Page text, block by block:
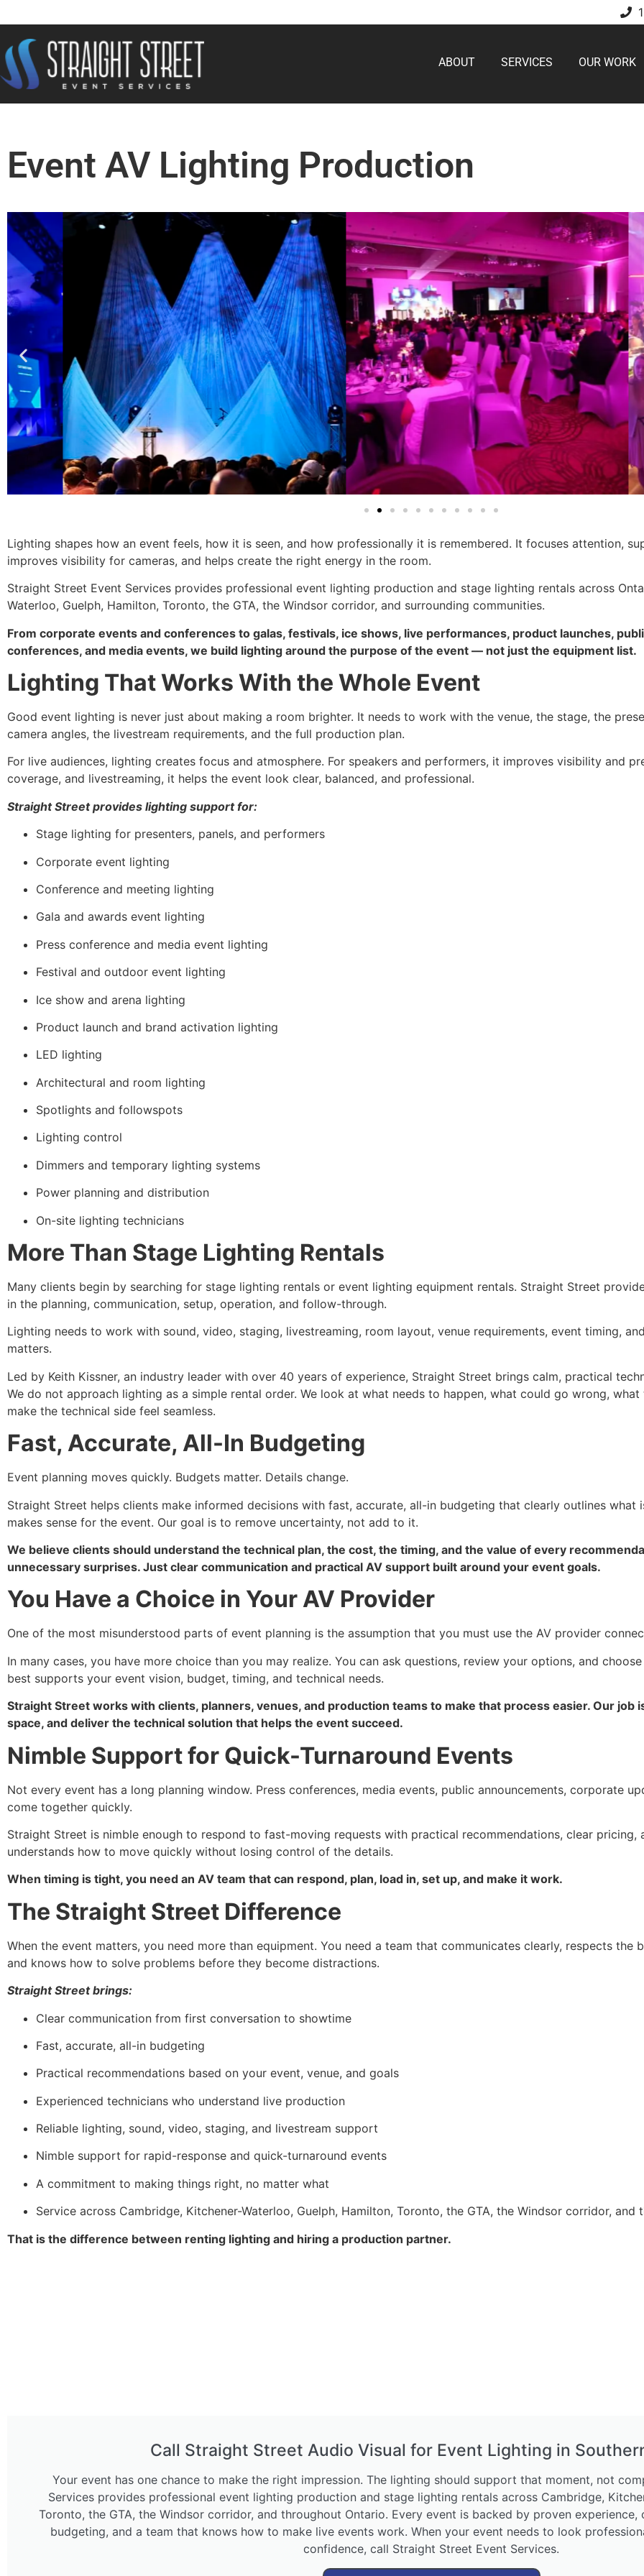
ABOUT SERVICES OUR WORK
Event AV Lighting Production
Lighting shapes how an event feels, how it is seen, and how professionally it is remembered. It focuses attention,
improves visibility for cameras, and helps create the right energy in the room.
Straight Street Event Services provides professional event lighting production and stage lighting rentals across
Waterloo, Guelph, Hamilton, Toronto, the GTA, the Windsor corridor, and surrounding communities.
From corporate events and conferences to galas, festivals, ice shows, live performances, product launches,
conferences, and media events, we build lighting around the purpose of the event — not just the equipment list.
Lighting That Works With the Whole Event
Good event lighting is never just about making a room brighter. It needs to work with the venue, the stage, the
camera angles, the livestream requirements, and the full production plan.
For live audiences, lighting creates focus and atmosphere. For speakers and performers, it improves visibility and
coverage, and livestreaming, it helps the event look clear, balanced, and professional.
Straight Street provides lighting support for:
Stage lighting for presenters, panels, and performers
Corporate event lighting
Conference and meeting lighting
Gala and awards event lighting
Press conference and media event lighting
Festival and outdoor event lighting
Ice show and arena lighting
Product launch and brand activation lighting
LED lighting
Architectural and room lighting
Spotlights and followspots
Lighting control
Dimmers and temporary lighting systems
Power planning and distribution
On-site lighting technicians
More Than Stage Lighting Rentals
Many clients begin by searching for stage lighting rentals or event lighting equipment rentals. Straight Street
in the planning, communication, setup, operation, and follow-through.
Lighting needs to work with sound, video, staging, livestreaming, room layout, venue requirements, event timing,
matters.
Led by Keith Kissner, an industry leader with over 40 years of experience, Straight Street brings calm, practical
We do not approach lighting as a simple rental order. We look at what needs to happen, what could go wrong,
make the technical side feel seamless.
Fast, Accurate, All-In Budgeting
Event planning moves quickly. Budgets matter. Details change.
Straight Street helps clients make informed decisions with fast, accurate, all-in budgeting that clearly outlines what
makes sense for the event. Our goal is to remove uncertainty, not add to it.
We believe clients should understand the technical plan, the cost, the timing, and the value of every
unnecessary surprises. Just clear communication and practical AV support built around your event goals.
You Have a Choice in Your AV Provider
One of the most misunderstood parts of event planning is the assumption that you must use the AV provider
In many cases, you have more choice than you may realize. You can ask questions, review your options, and
best supports your event vision, budget, timing, and technical needs.
Straight Street works with clients, planners, venues, and production teams to make that process easier. Our job
space, and deliver the technical solution that helps the event succeed.
Nimble Support for Quick-Turnaround Events
Not every event has a long planning window. Press conferences, media events, public announcements, corporate
come together quickly.
Straight Street is nimble enough to respond to fast-moving requests with practical recommendations, clear pricing,
understands how to move quickly without losing control of the details.
When timing is tight, you need an AV team that can respond, plan, load in, set up, and make it work.
The Straight Street Difference
When the event matters, you need more than equipment. You need a team that communicates clearly, respects the
and knows how to solve problems before they become distractions.
Straight Street brings:
Clear communication from first conversation to showtime
Fast, accurate, all-in budgeting
Practical recommendations based on your event, venue, and goals
Experienced technicians who understand live production
Reliable lighting, sound, video, staging, and livestream support
Nimble support for rapid-response and quick-turnaround events
A commitment to making things right, no matter what
Service across Cambridge, Kitchener-Waterloo, Guelph, Hamilton, Toronto, the GTA, the Windsor corridor, and
That is the difference between renting lighting and hiring a production partner.
Call Straight Street Audio Visual for Event Lighting in
Your event has one chance to make the right impression. The lighting should support that moment, not
Services provides professional event lighting production and stage lighting rentals across Cambridge,
Toronto, the GTA, the Windsor corridor, and throughout Ontario. Every event is backed by proven
budgeting, and a team that knows how to make live events work. When your event needs to look
confidence, call Straight Street Event Services.